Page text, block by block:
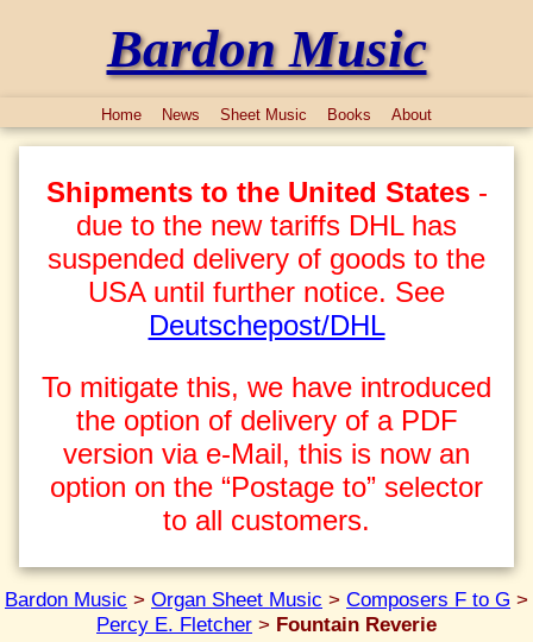
Bardon Music
Home News Sheet Music Books About
Shipments to the United States-
due to the new tariffs DHL has
suspended delivery of goods to the
USA until further notice. See
Deutschepost/DHL
To mitigate this, we have introduced
the option of delivery of a PDF
version via e-Mail, this is now an
option on the “Postage to” selector
to all customers.
Bardon Music > Organ Sheet Music > Composers F to G >
Percy E. Fletcher > Fountain Reverie